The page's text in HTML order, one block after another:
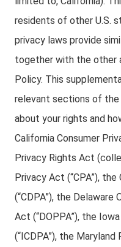
residents of other U.S.
privacy laws provide
together with the other
Policy. This
relevant sections of the
about your rights and
California Consumer
Privacy Rights Act
Privacy Act (“CPA”),
(“CDPA”), the
Act (“DOPPA”), the
(“ICDPA”), the